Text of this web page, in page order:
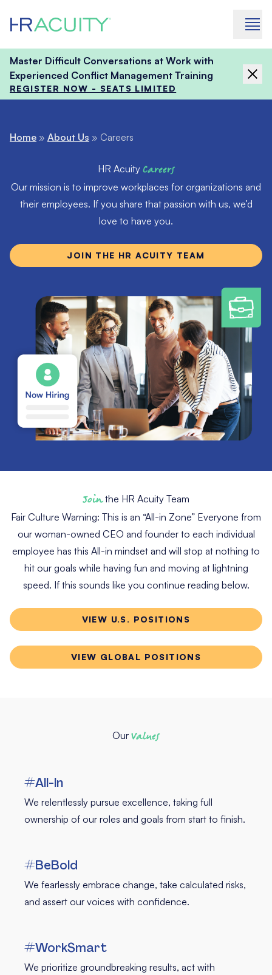
Master Difficult Conversations at Work with
Experienced Conflict Management Training
REGISTER NOW - SEATS LIMITED
Home » About Us » Careers
HR Acuity Careers
Our mission is to improve workplaces for organizations and
their employees. If you share that passion with us, we’d
love to have you.
JOIN THE HR ACUITY TEAM
Jointhe HR Acuity Team
Fair Culture Warning: This is an “All-in Zone” Everyone from
our woman-owned CEO and founder to each individual
employee has this All-in mindset and will stop at nothing to
hit our goals while having fun and moving at lightning
speed. If this sounds like you continue reading below.
VIEW U.S. POSITIONS
VIEW GLOBAL POSITIONS
Our Values
#All-In
We relentlessly pursue excellence, taking full
ownership of our roles and goals from start to finish.
#BeBold
We fearlessly embrace change, take calculated risks,
and assert our voices with confidence.
#WorkSmart
We prioritize groundbreaking results, act with